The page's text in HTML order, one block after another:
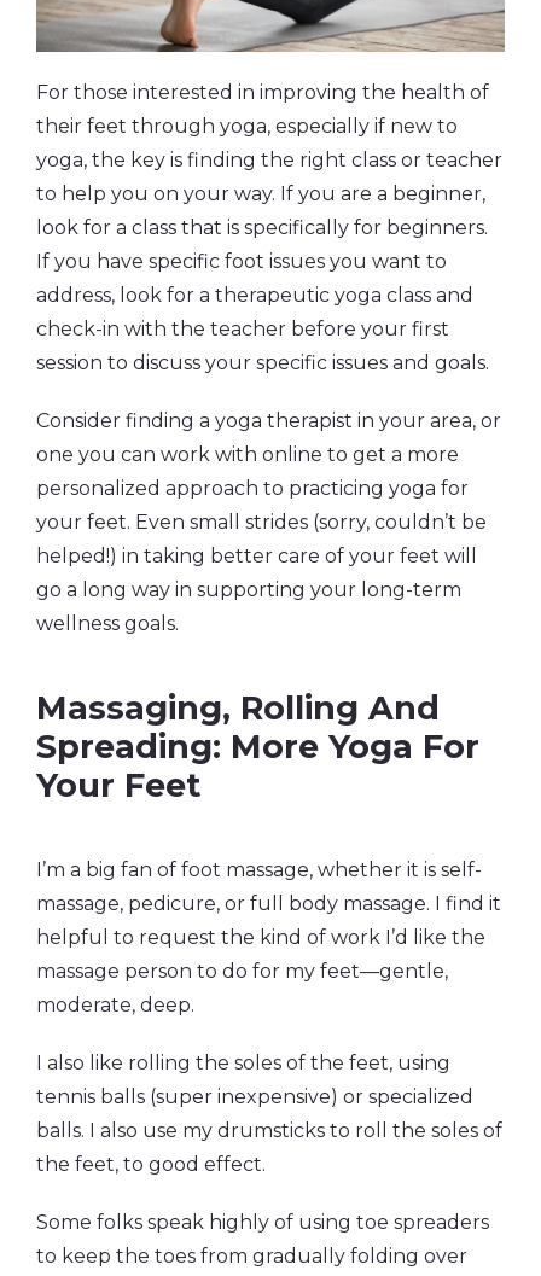
For those interested in improving the health of
their feet through yoga, especially if new to
yoga, the key is finding the right class or teacher
to help you on your way. If you are a beginner,
look for a class that is specifically for beginners.
If you have specific foot issues you want to
address, look for a therapeutic yoga class and
check-in with the teacher before your first
session to discuss your specific issues and goals.
Consider finding a yoga therapist in your area, or
one you can work with online to get a more
personalized approach to practicing yoga for
your feet. Even small strides (sorry, couldn’t be
helped!) in taking better care of your feet will
go a long way in supporting your long-term
wellness goals.
Massaging, Rolling And
Spreading: More Yoga For
Your Feet
I’m a big fan of foot massage, whether it is self-
massage, pedicure, or full body massage. I find it
helpful to request the kind of work I’d like the
massage person to do for my feet—gentle,
moderate, deep.
I also like rolling the soles of the feet, using
tennis balls (super inexpensive) or specialized
balls. I also use my drumsticks to roll the soles of
the feet, to good effect.
Some folks speak highly of using toe spreaders
to keep the toes from gradually folding over